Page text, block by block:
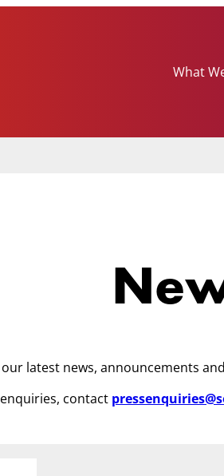
What
our latest news, announcements
contact